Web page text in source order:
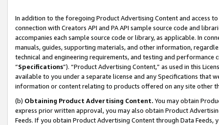
In addition to the foregoing Product Advertising Content and access
connection with Creators API and PA API sample source code and
accompanies each sample source code or library, as applicable. In
manuals, guides, supporting materials, and other information,
technical and engineering requirements, and testing and
“Specifications”). “Product Advertising Content,” as used in this
available to you under a separate license and any Specifications that
information or content relating to products offered on any site other
(b) Obtaining Product Advertising Content. You may obtain
express prior written approval, you may also obtain Product
Feeds. If you obtain Product Advertising Content through Data Feeds,